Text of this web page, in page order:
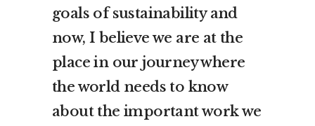
goals of sustainability and
now, I believe we are at the
place in our journey where
the world needs to know
about the important work we